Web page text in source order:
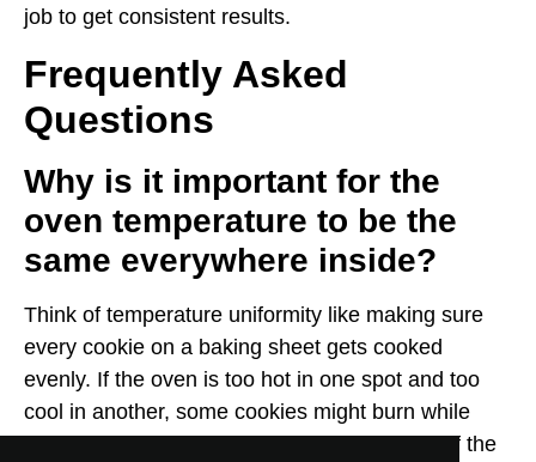
job to get consistent results.
Frequently Asked
Questions
Why is it important for the
oven temperature to be the
same everywhere inside?
Think of temperature uniformity like making sure
every cookie on a baking sheet gets cooked
evenly. If the oven is too hot in one spot and too
cool in another, some cookies might burn while
others are still doughy. For films, this means if the